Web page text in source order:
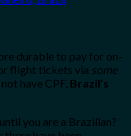
durable to pay for on-
flight tickets via some
have CPF, Brazil’s
you are a Brazilian?